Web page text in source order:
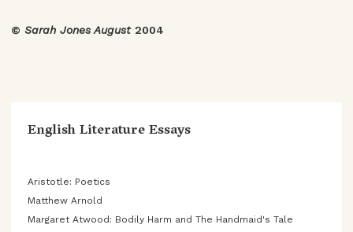
© Sarah Jones August 2004
English Literature Essays
Aristotle: Poetics
Matthew Arnold
Margaret Atwood: Bodily Harm and The Handmaid's Tale